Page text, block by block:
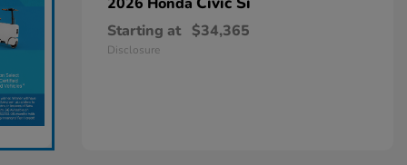
Starting at $34,365
Disclosure